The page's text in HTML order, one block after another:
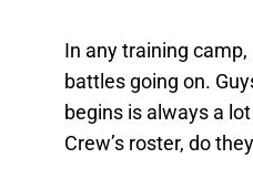
In any training
battles going on.
begins is always a
Crew’s roster, do